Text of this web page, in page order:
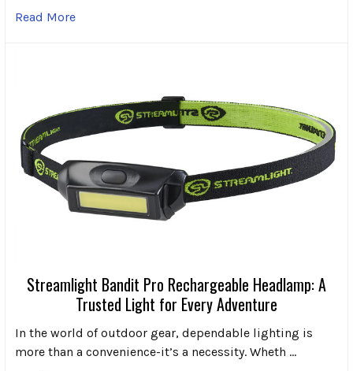
Read More
Streamlight Bandit Pro Rechargeable Headlamp: A
Trusted Light for Every Adventure
In the world of outdoor gear, dependable lighting is
more than a convenience-it’s a necessity. Wheth …